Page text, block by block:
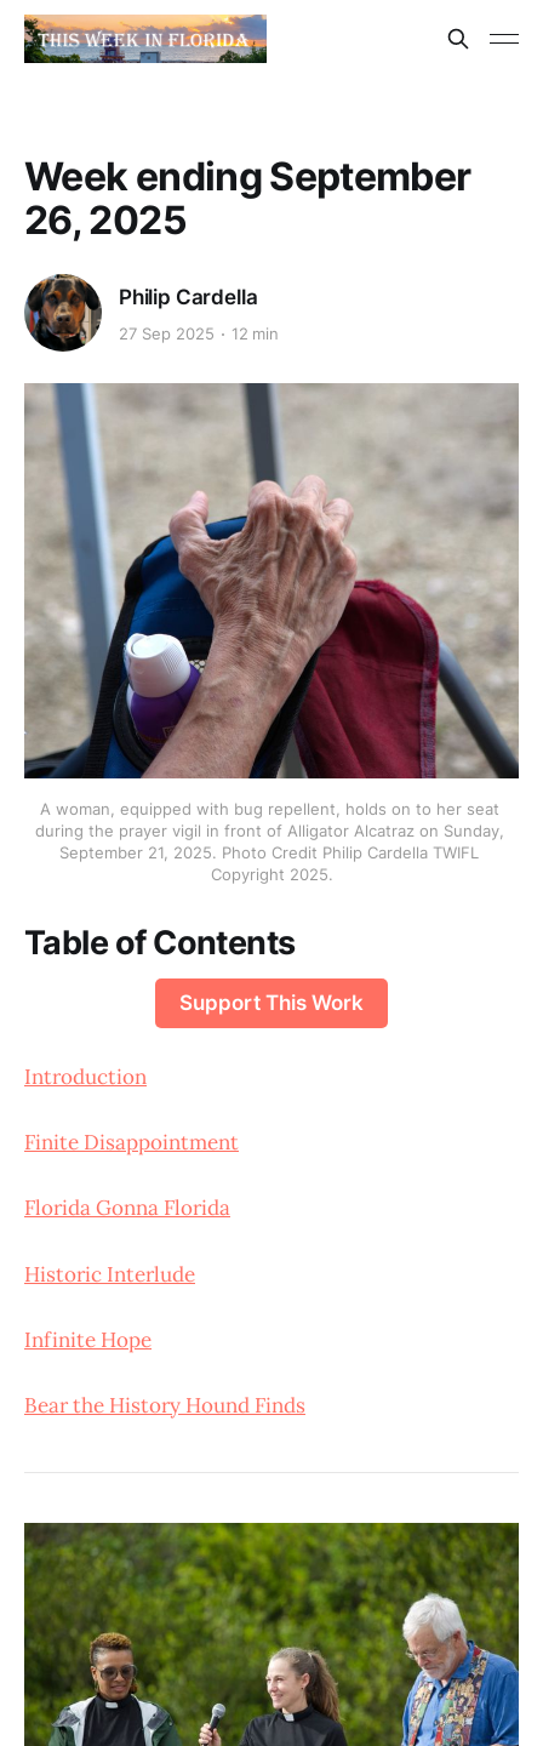
Week ending September
26, 2025
Philip Cardella
27 Sep 2025 12 min
A woman, equipped with bug repellent, holds on to her seat
during the prayer vigil in front of Alligator Alcatraz on Sunday,
September 21, 2025. Photo Credit Philip Cardella TWIFL
Copyright 2025.
Table of Contents
Support This Work
Introduction
Finite Disappointment
Florida Gonna Florida
Historic Interlude
Infinite Hope
Bear the History Hound Finds